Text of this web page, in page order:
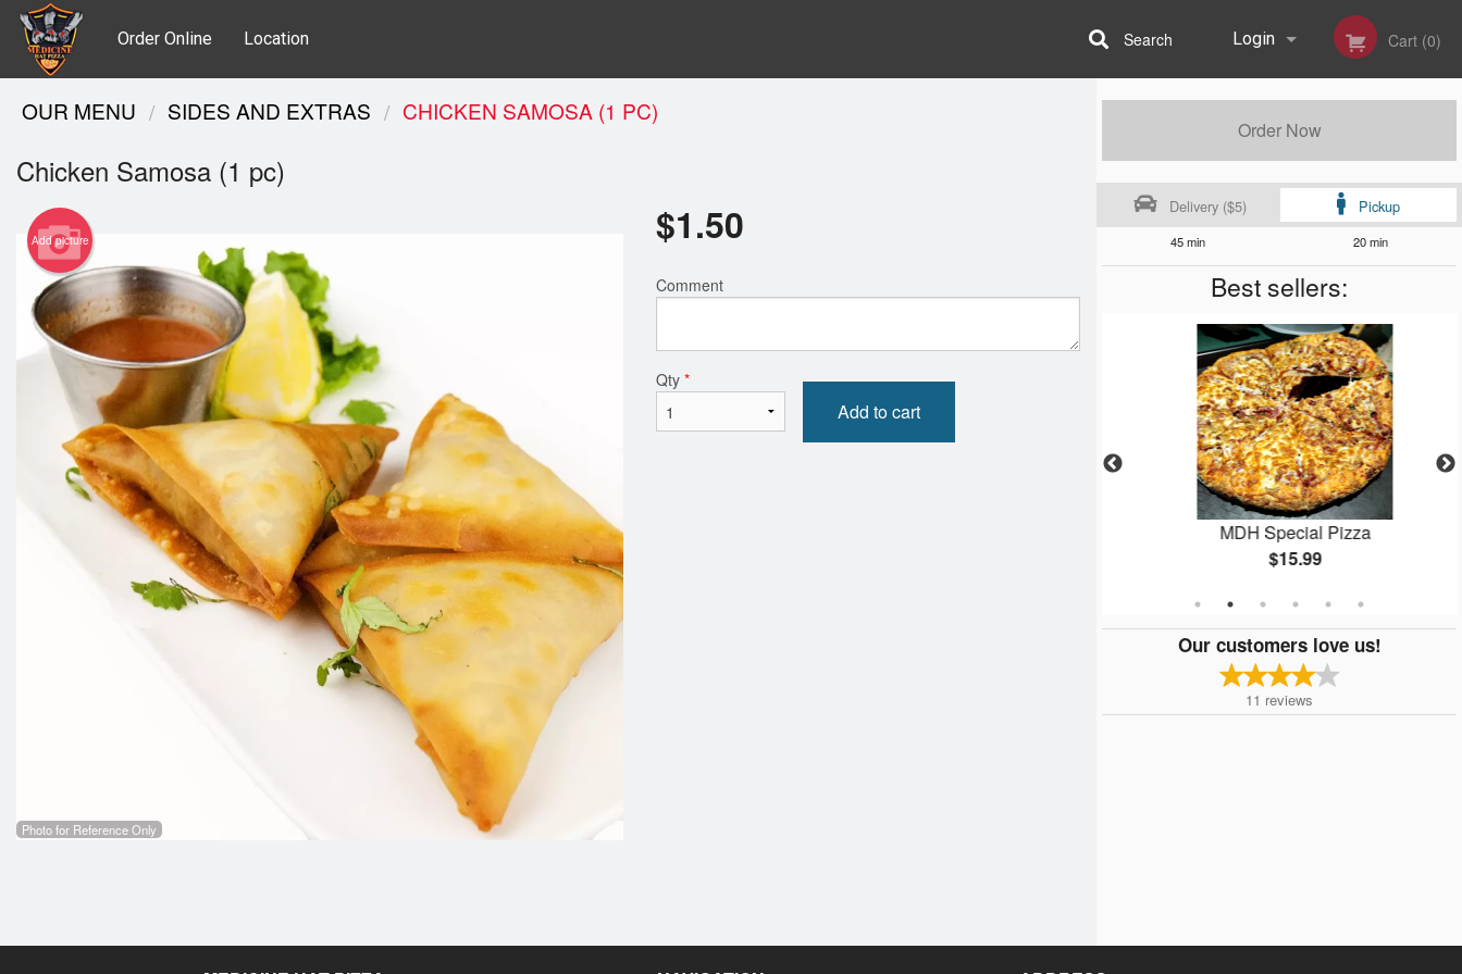
Order Online Location Login Cart (0)
Search
Order Now
Delivery ($5) Pickup
45 min 20 min
Best sellers:
Chicken Wings
$14.99
MDH Special Pizza
$15.99
Our customers love us!
11 reviews
OUR MENU SIDES AND EXTRAS CHICKEN SAMOSA (1 PC)
Chicken Samosa (1 pc)
Add picture
Photo for Reference Only
$1.50
Comment
Qty *
Add to cart